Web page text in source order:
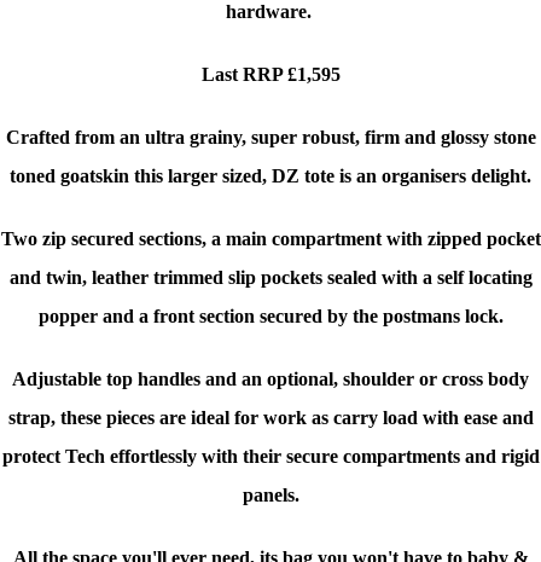
hardware.
Last RRP £1,595
Crafted from an ultra grainy, super robust, firm and glossy stone
toned goatskin this larger sized, DZ tote is an organisers delight.
Two zip secured sections, a main compartment with zipped pocket
and twin, leather trimmed slip pockets sealed with a self locating
popper and a front section secured by the postmans lock.
Adjustable top handles and an optional, shoulder or cross body
strap, these pieces are ideal for work as carry load with ease and
protect Tech effortlessly with their secure compartments and rigid
panels.